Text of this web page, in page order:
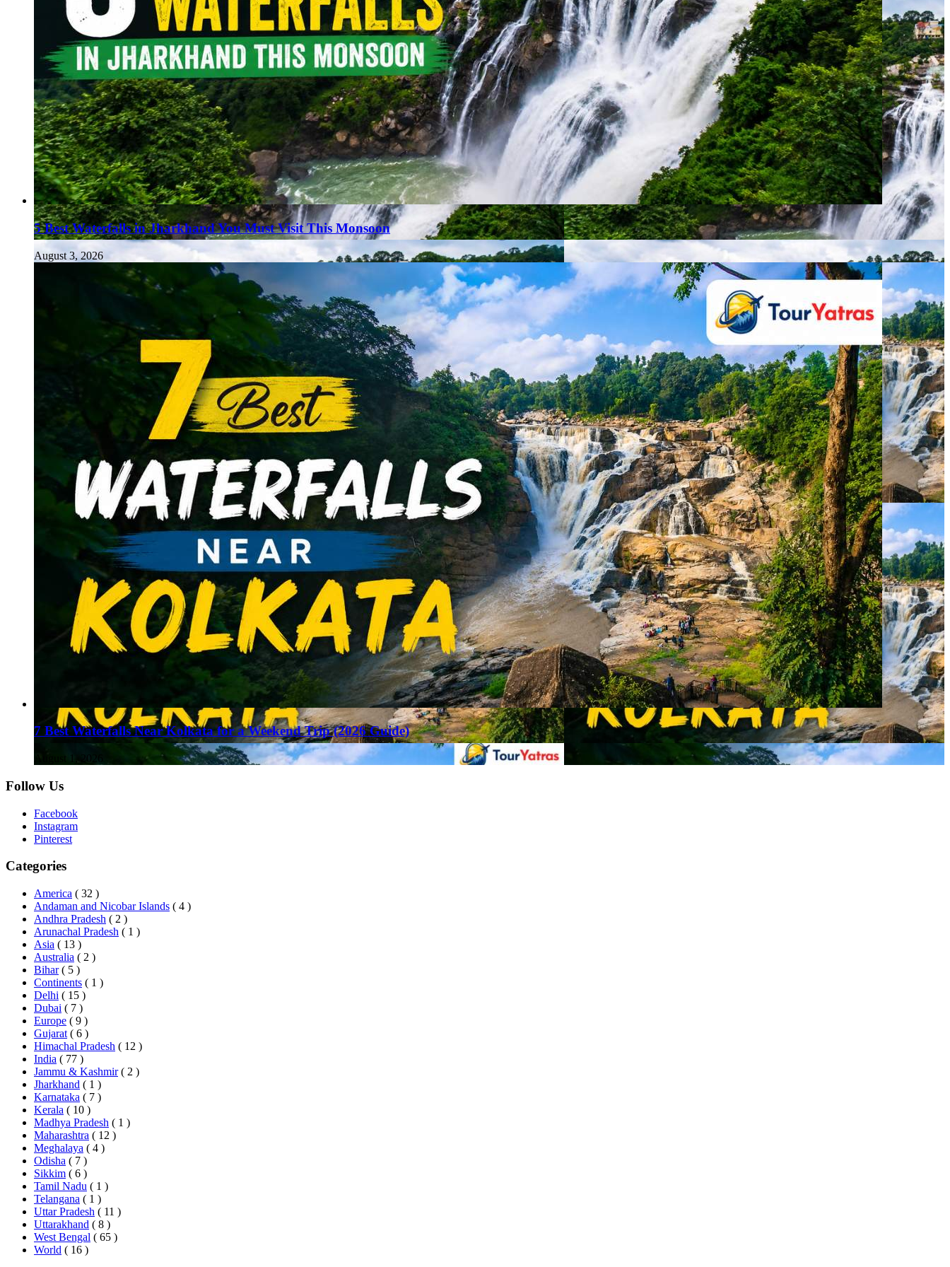
5 Best Waterfalls in Jharkhand You Must Visit This Monsoon
August 3, 2026
7 Best Waterfalls Near Kolkata for a Weekend Trip (2026 Guide)
August 1, 2026
Follow Us
Facebook
Instagram
Pinterest
Categories
America ( 32 )
Andaman and Nicobar Islands ( 4 )
Andhra Pradesh ( 2 )
Arunachal Pradesh ( 1 )
Asia ( 13 )
Australia ( 2 )
Bihar ( 5 )
Continents ( 1 )
Delhi ( 15 )
Dubai ( 7 )
Europe ( 9 )
Gujarat ( 6 )
Himachal Pradesh ( 12 )
India ( 77 )
Jammu & Kashmir ( 2 )
Jharkhand ( 1 )
Karnataka ( 7 )
Kerala ( 10 )
Madhya Pradesh ( 1 )
Maharashtra ( 12 )
Meghalaya ( 4 )
Odisha ( 7 )
Sikkim ( 6 )
Tamil Nadu ( 1 )
Telangana ( 1 )
Uttar Pradesh ( 11 )
Uttarakhand ( 8 )
West Bengal ( 65 )
World ( 16 )